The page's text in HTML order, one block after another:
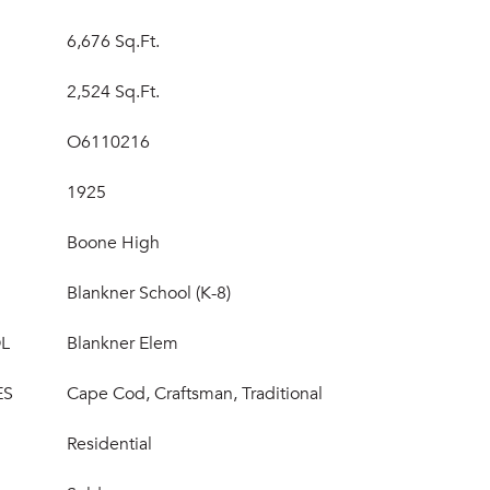
6,676 Sq.Ft.
2,524 Sq.Ft.
O6110216
1925
Boone High
Blankner School (K-8)
Blankner Elem
Cape Cod, Craftsman, Traditional
Residential